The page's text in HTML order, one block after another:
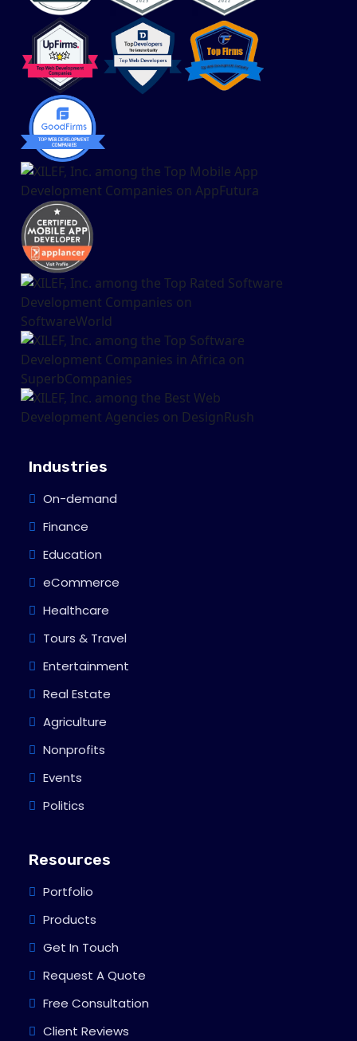
Industries
On-demand
Finance
Education
eCommerce
Healthcare
Tours & Travel
Entertainment
Real Estate
Agriculture
Nonprofits
Events
Politics
Resources
Portfolio
Products
Get In Touch
Request A Quote
Free Consultation
Client Reviews